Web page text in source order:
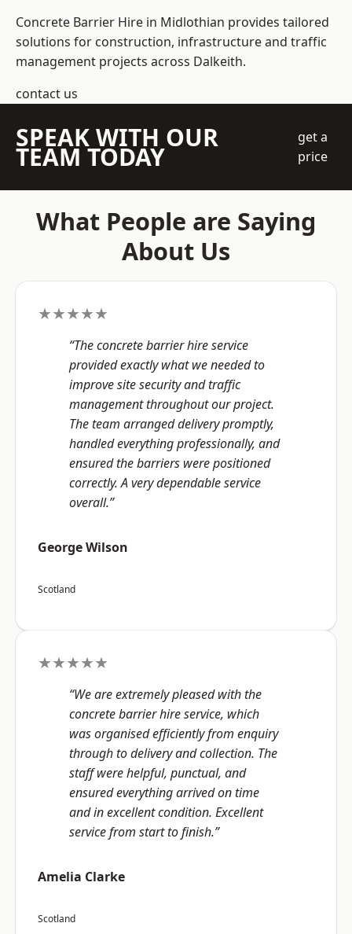
Concrete Barrier Hire in Midlothian provides tailored
solutions for construction, infrastructure and traffic
management projects across Dalkeith.
contact us
SPEAK WITH OUR
TEAM TODAY
get a
price
What People are Saying
About Us
★★★★★
“The concrete barrier hire service
provided exactly what we needed to
improve site security and traffic
management throughout our project.
The team arranged delivery promptly,
handled everything professionally, and
ensured the barriers were positioned
correctly. A very dependable service
overall.”
George Wilson
Scotland
★★★★★
“We are extremely pleased with the
concrete barrier hire service, which
was organised efficiently from enquiry
through to delivery and collection. The
staff were helpful, punctual, and
ensured everything arrived on time
and in excellent condition. Excellent
service from start to finish.”
Amelia Clarke
Scotland